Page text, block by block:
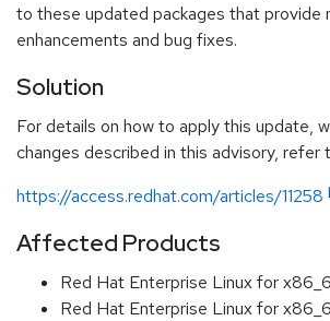
to these updated packages that provide
enhancements and bug fixes.
Solution
For details on how to apply this update,
changes described in this advisory, refer
https://access.redhat.com/articles/11258
Affected Products
Red Hat Enterprise Linux for
Red Hat Enterprise Linux for